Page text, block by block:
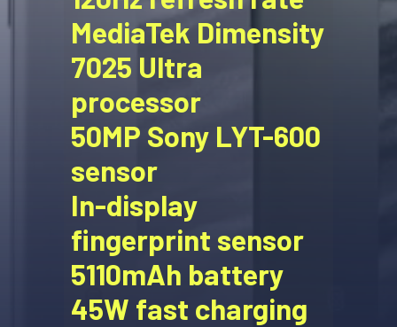
MediaTek Dimensity
7025 Ultra
processor
50MP Sony LYT-600
sensor
In-display
fingerprint sensor
5110mAh battery
45W fast charging